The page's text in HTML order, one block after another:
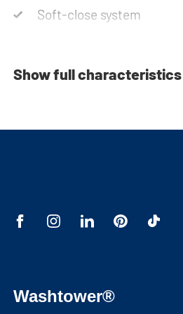
Soft-close system
Show full characteristics
Washtower®